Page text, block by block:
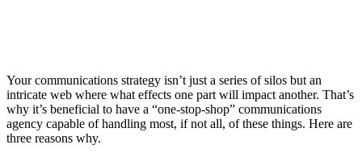
Your communications strategy isn’t just a series of silos but an
intricate web where what effects one part will impact another. That’s
why it’s beneficial to have a “one-stop-shop” communications
agency capable of handling most, if not all, of these things. Here are
three reasons why.